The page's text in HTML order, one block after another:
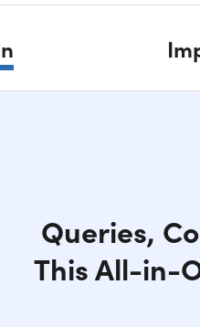
Queries,
This All-in-